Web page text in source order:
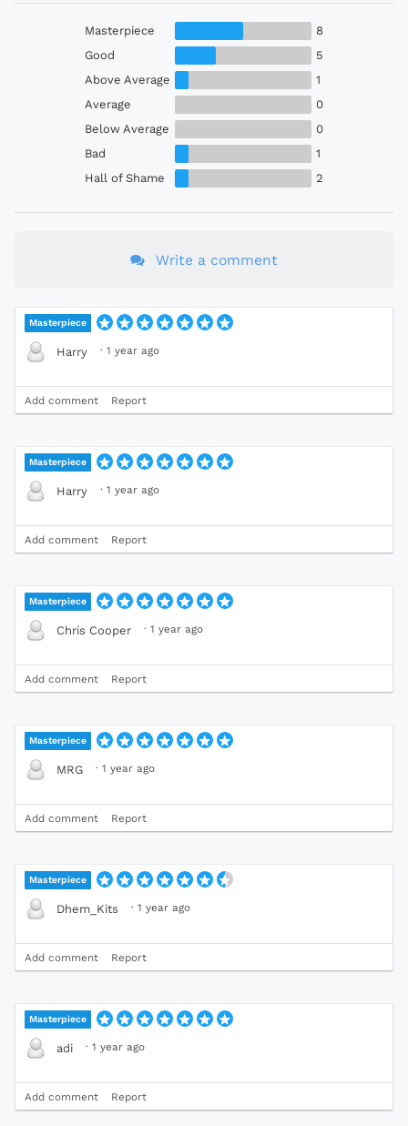
Masterpiece
8
Good
5
Above Average
1
Average
0
Below Average
0
Bad
1
Hall of Shame
2
Write a comment
Masterpiece
Harry · 1 year ago
Add comment Report
Masterpiece
Harry · 1 year ago
Add comment Report
Masterpiece
Chris Cooper · 1 year ago
Add comment Report
Masterpiece
MRG · 1 year ago
Add comment Report
Masterpiece
Dhem_Kits · 1 year ago
Add comment Report
Masterpiece
adi · 1 year ago
Add comment Report